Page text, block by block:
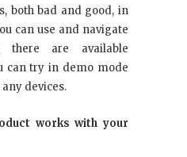
both bad and good, in
can use and navigate
there are available
can try in demo mode
devices.
works with your